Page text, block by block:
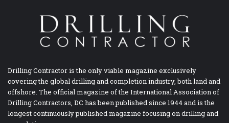
Drilling Contractor is the only viable magazine exclusively
covering the global drilling and completion industry, both land and
offshore. The official magazine of the International Association of
Drilling Contractors, DC has been published since 1944 and is the
longest continuously published magazine focusing on drilling and